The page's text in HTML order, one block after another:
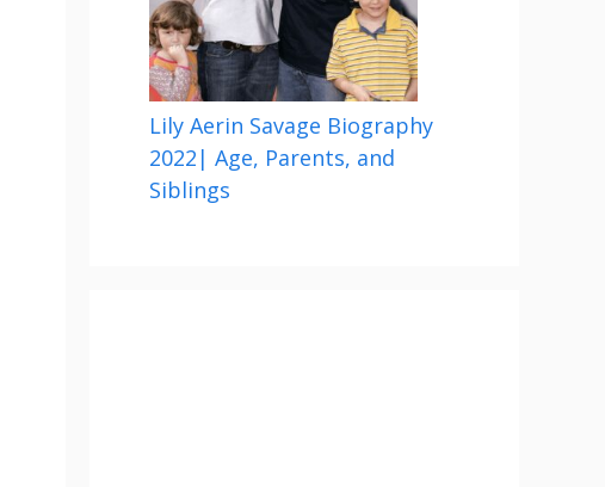
Lily Aerin Savage Biography
2022| Age, Parents, and
Siblings